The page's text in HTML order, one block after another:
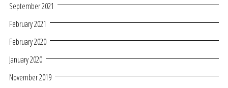
September 2021
February 2021
February 2020
January 2020
November 2019